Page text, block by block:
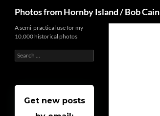
content
Photos from Hornby Island / Bob Cain
A semi-practical use for my
10,000 historical photos
Search
for:
Get new posts